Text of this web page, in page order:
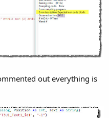
out everything is